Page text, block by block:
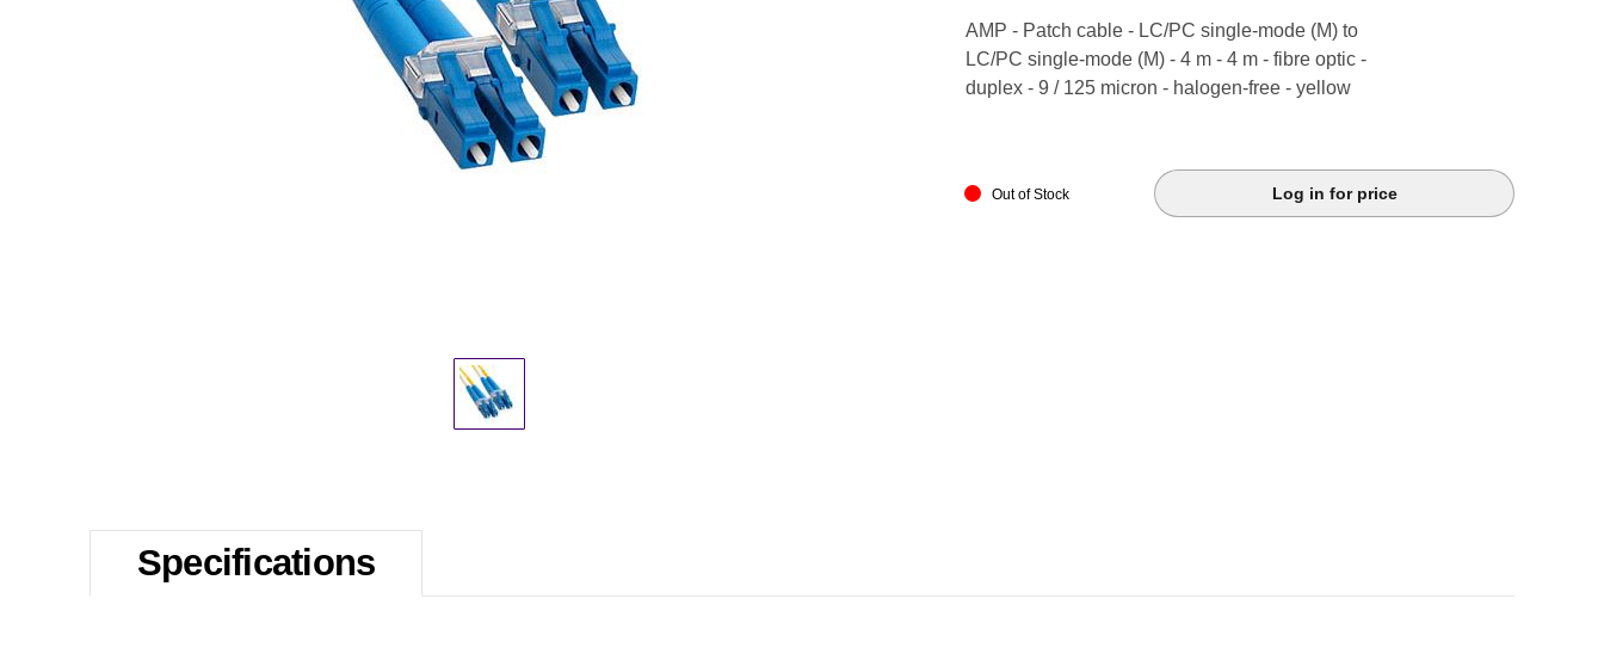
AMP - Patch cable - LC/PC single-mode (M) to
LC/PC single-mode (M) - 4 m - 4 m - fibre optic -
duplex - 9 / 125 micron - halogen-free - yellow
Out of Stock Log in for price
Specifications